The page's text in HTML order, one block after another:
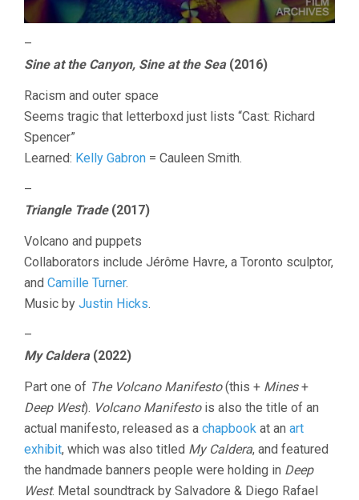
–
Sine at the Canyon, Sine at the Sea(2016)
Racism and outer space
Seems tragic that letterboxd just lists “Cast: Richard
Spencer”
Learned: Kelly Gabron = Cauleen Smith.
–
Triangle Trade(2017)
Volcano and puppets
Collaborators include Jérôme Havre, a Toronto sculptor,
and Camille Turner.
Music by Justin Hicks.
–
My Caldera(2022)
Part one of The Volcano Manifesto(this + Mines+
Deep West). Volcano Manifestois also the title of an
actual manifesto, released as a chapbook at an art
exhibit, which was also titled My Caldera, and featured
the handmade banners people were holding in Deep
West. Metal soundtrack by Salvadore & Diego Rafael